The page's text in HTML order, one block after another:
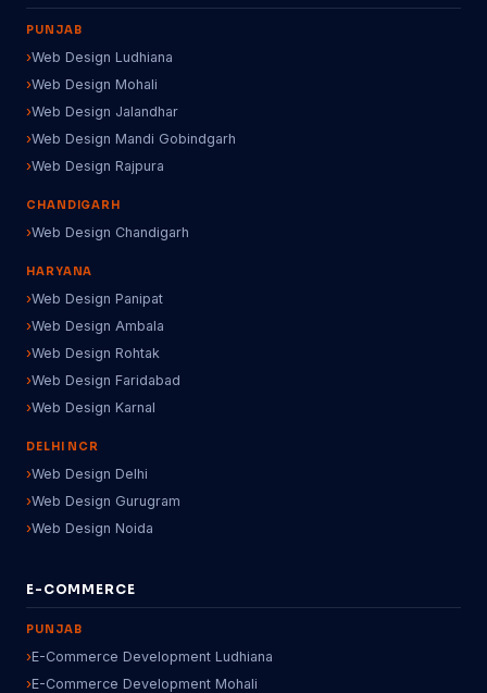
PUNJAB
Web Design Ludhiana
Web Design Mohali
Web Design Jalandhar
Web Design Mandi Gobindgarh
Web Design Rajpura
CHANDIGARH
Web Design Chandigarh
HARYANA
Web Design Panipat
Web Design Ambala
Web Design Rohtak
Web Design Faridabad
Web Design Karnal
DELHI NCR
Web Design Delhi
Web Design Gurugram
Web Design Noida
E-COMMERCE
PUNJAB
E-Commerce Development Ludhiana
E-Commerce Development Mohali